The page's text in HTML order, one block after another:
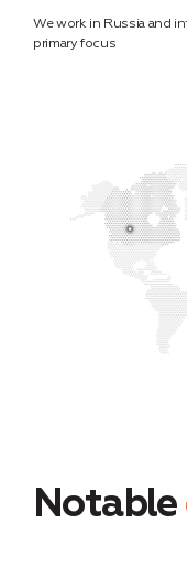
We work in Russia and
primary focus
Notable